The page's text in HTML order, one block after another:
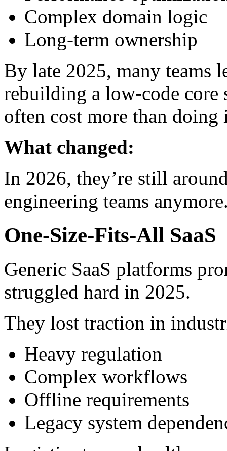
Complex domain logic
Long-term ownership
By late 2025, many teams
rebuilding a low-code core
often cost more than
What changed:
In 2026, they’re still
engineering teams
One-Size-Fits-All SaaS
Generic SaaS platforms
struggled hard in 2025.
They lost traction in
Heavy regulation
Complex workflows
Offline requirements
Legacy system